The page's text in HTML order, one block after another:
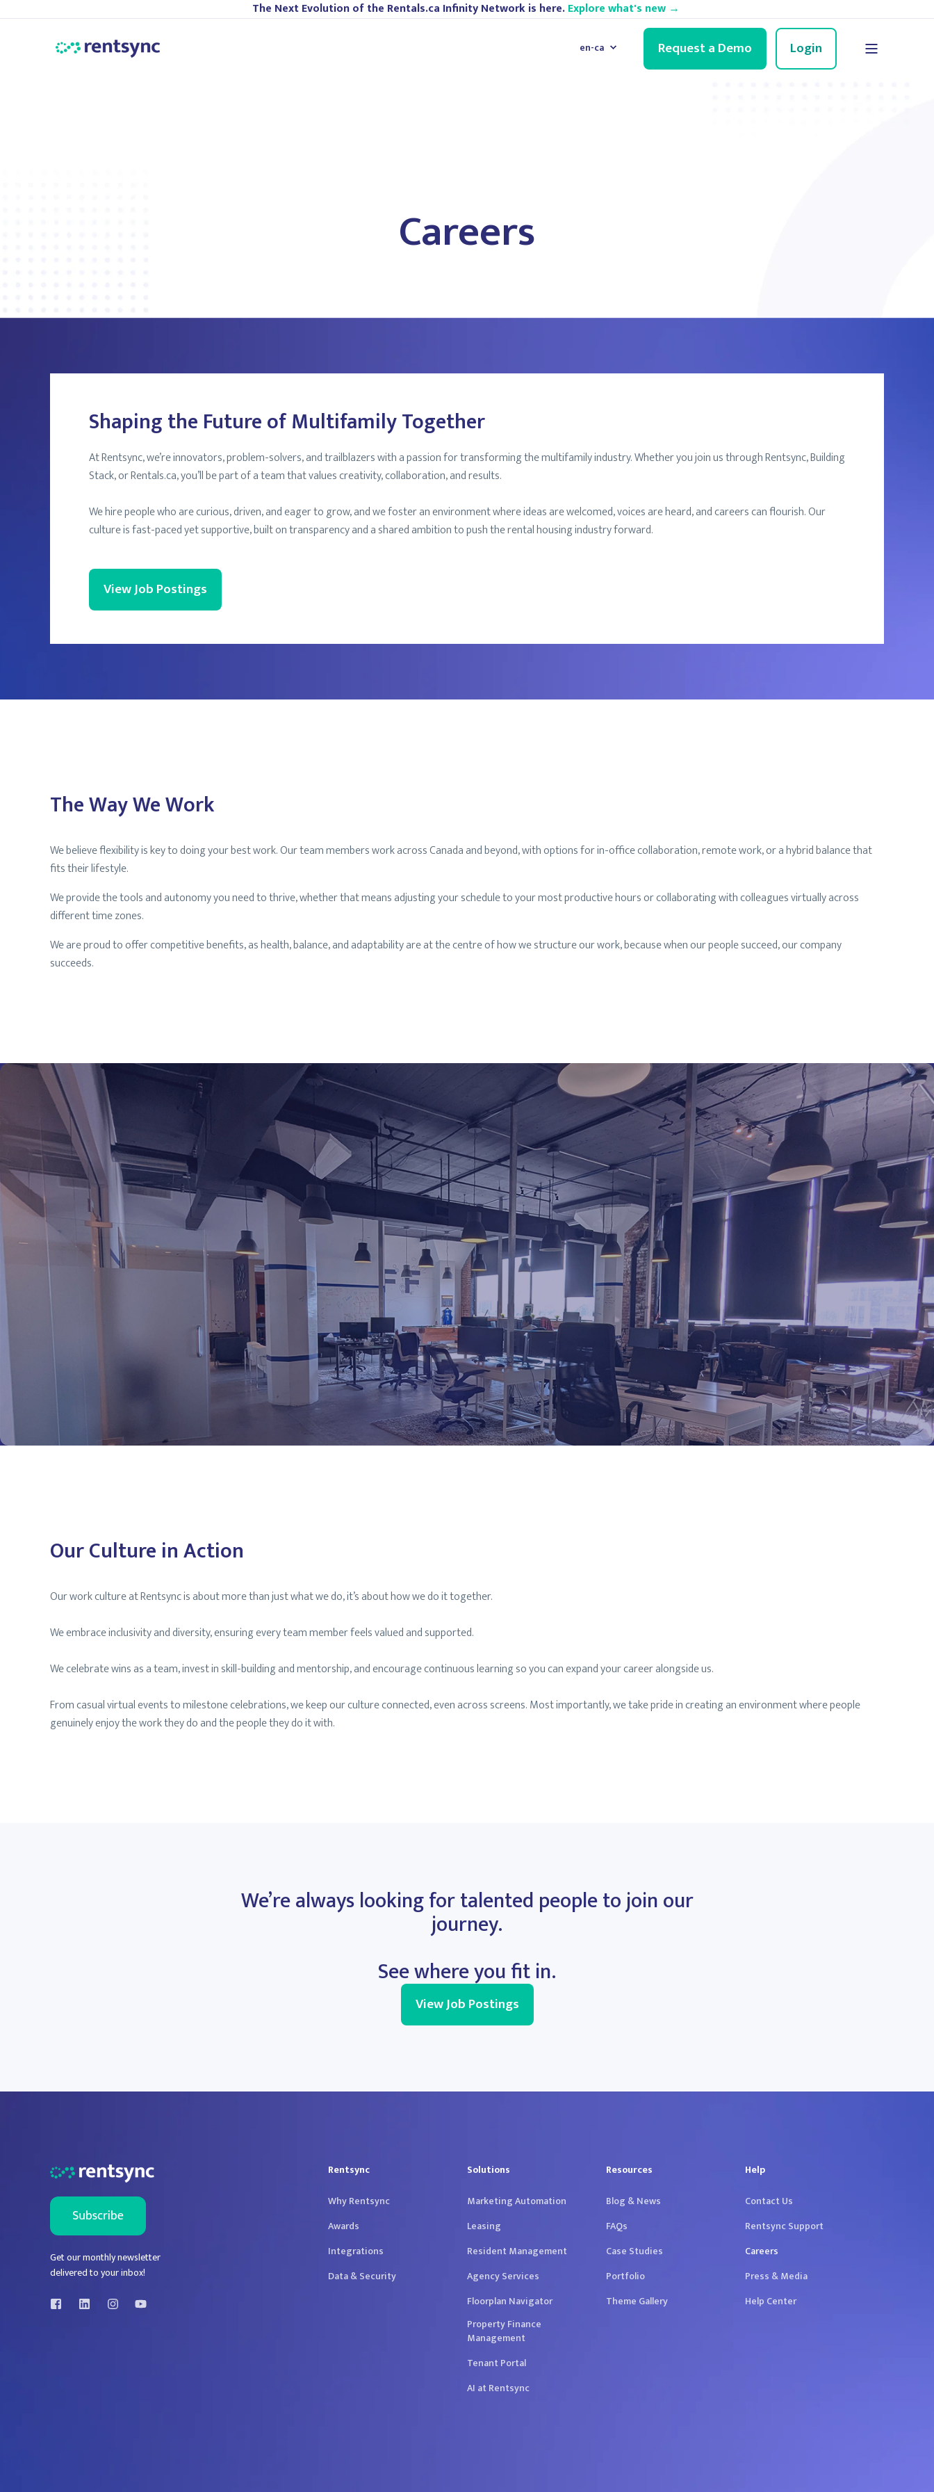
The Next Evolution of the Rentals.ca Infinity Network is here. Explore what's new →
en-ca Request a Demo Login
Careers
Shaping the Future of Multifamily Together
At Rentsync, we’re innovators, problem-solvers, and trailblazers with a passion for transforming the multifamily industry. Whether you join us through Rentsync, Building
Stack, or Rentals.ca, you’ll be part of a team that values creativity, collaboration, and results.
We hire people who are curious, driven, and eager to grow, and we foster an environment where ideas are welcomed, voices are heard, and careers can flourish. Our
culture is fast-paced yet supportive, built on transparency and a shared ambition to push the rental housing industry forward.
View Job Postings
The Way We Work
We believe flexibility is key to doing your best work. Our team members work across Canada and beyond, with options for in-office collaboration, remote work, or a hybrid balance that
fits their lifestyle.
We provide the tools and autonomy you need to thrive, whether that means adjusting your schedule to your most productive hours or collaborating with colleagues virtually across
different time zones.
We are proud to offer competitive benefits, as health, balance, and adaptability are at the centre of how we structure our work, because when our people succeed, our company
succeeds.
Our Culture in Action
Our work culture at Rentsync is about more than just what we do, it’s about how we do it together.
We embrace inclusivity and diversity, ensuring every team member feels valued and supported.
We celebrate wins as a team, invest in skill-building and mentorship, and encourage continuous learning so you can expand your career alongside us.
From casual virtual events to milestone celebrations, we keep our culture connected, even across screens. Most importantly, we take pride in creating an environment where people
genuinely enjoy the work they do and the people they do it with.
We’re always looking for talented people to join our
journey.
See where you fit in.
View Job Postings
Get our monthly newsletter
delivered to your inbox!
Rentsync
Why Rentsync
Awards
Integrations
Data & Security
Solutions
Marketing Automation
Leasing
Resident Management
Agency Services
Floorplan Navigator
Property Finance
Management
Tenant Portal
AI at Rentsync
Resources
Blog & News
FAQs
Case Studies
Portfolio
Theme Gallery
Help
Contact Us
Rentsync Support
Careers
Press & Media
Help Center